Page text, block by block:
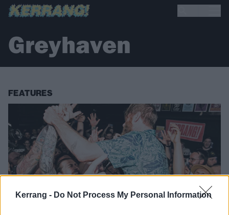
Kerrang - Do Not Process My Personal Information
Greyhaven
FEATURES